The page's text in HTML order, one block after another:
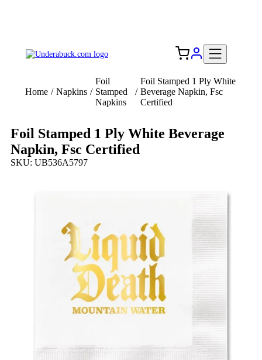
Home / Napkins /
Foil
Stamped
Napkins
/
Foil Stamped 1 Ply White
Beverage Napkin, Fsc
Certified
Foil Stamped 1 Ply White Beverage
Napkin, Fsc Certified
SKU: UB536A5797